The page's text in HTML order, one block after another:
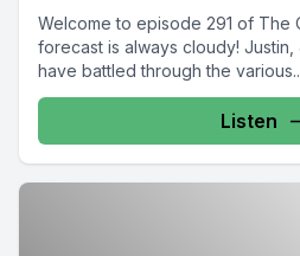
Welcome to episode 291 of The
forecast is always cloudy! Justin,
have battled through the
Listen